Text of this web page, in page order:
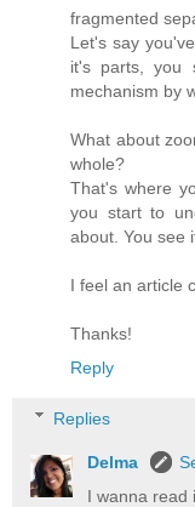
fragmented
Let's say
it's parts, you
mechanism by
What about
whole?
That's where
you start to
about. You see
I feel an article
Thanks!
Reply
Replies
Delma
I wanna read